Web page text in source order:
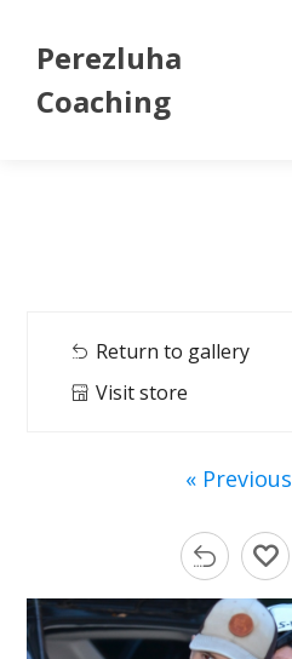
Perezluha
Coaching
Return to gallery
Visit store
« Previous